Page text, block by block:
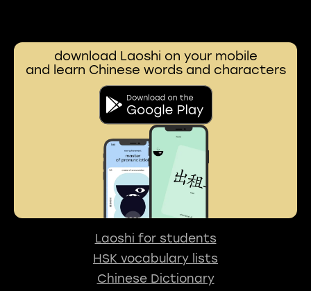
download Laoshi on your mobile
and learn Chinese words and characters
Laoshi for students
HSK vocabulary lists
Chinese Dictionary